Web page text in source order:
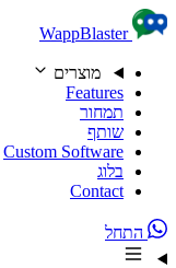
Skip to content
WappBlaster
מוצרים
Features
תמחור
שותף
Custom Software
בלוג
Contact
התחל